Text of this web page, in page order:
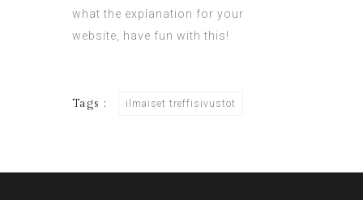
what the explanation for your
website, have fun with this!
Tags : ilmaiset treffisivustot